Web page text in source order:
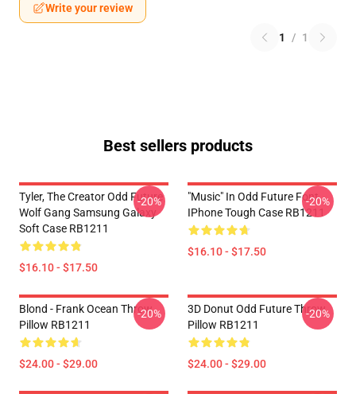
Write your review
1 / 1
Best sellers products
Tyler, The Creator Odd Future
Wolf Gang Samsung Galaxy
Soft Case RB1211
$16.10 - $17.50
-20%
"Music" In Odd Future Font
IPhone Tough Case RB1211
$16.10 - $17.50
-20%
Blond - Frank Ocean Throw
Pillow RB1211
$24.00 - $29.00
-20%
3D Donut Odd Future Throw
Pillow RB1211
$24.00 - $29.00
-20%